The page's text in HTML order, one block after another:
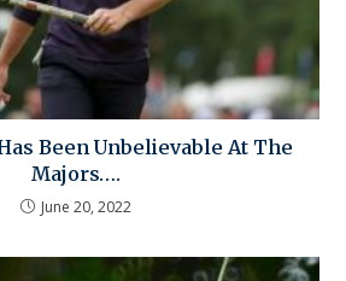
Been Unbelievable At The
Majors….
June 20, 2022